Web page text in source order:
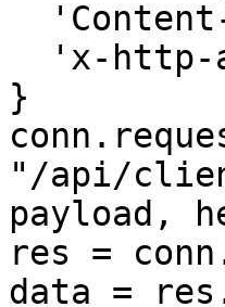
}
"/api/
payload,
res =
data =